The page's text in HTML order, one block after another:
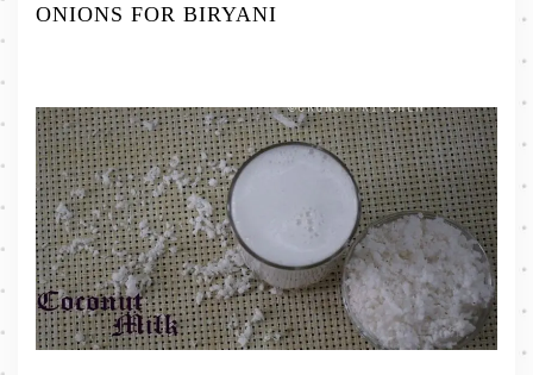
ONIONS FOR BIRYANI